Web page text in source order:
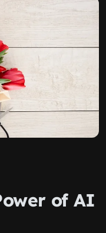
of AI